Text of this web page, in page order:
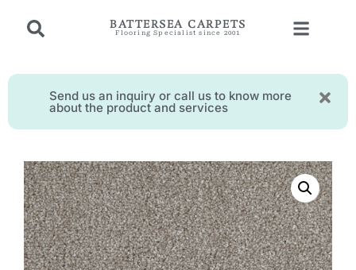
BATTERSEA CARPETS
Flooring Specialist since 2001
Send us an inquiry or call us to know more
about the product and services